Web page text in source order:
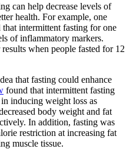
can help decrease levels of
health. For example, one
intermittent fasting for one
of inflammatory markers.
when people fasted for 12
that fasting could enhance
found that intermittent fasting
inducing weight loss as
body weight and fat
In addition, fasting was
restriction at increasing fat
muscle tissue.